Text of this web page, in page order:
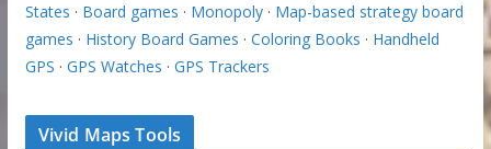
States · Board games · Monopoly· Map-based strategy board
games · History Board Games · Coloring Books · Handheld
GPS · GPS Watches · GPS Trackers
Vivid Maps Tools